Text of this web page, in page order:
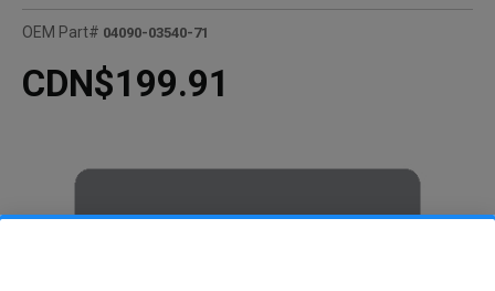
OEM Part# 04090-03540-71
CDN$199.91